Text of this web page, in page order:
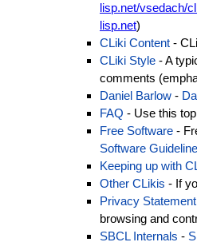
lisp.net/vsedach/
lisp.net)
CLiki Content -
CLiki Style - A
comments
Daniel Barlow -
FAQ - Use this
Free Software -
Software
Keeping up with
Other CLikis - If
Privacy Statement
browsing and
SBCL Internals -